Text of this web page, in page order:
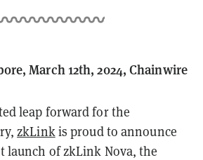
March 12th, 2024, Chainwire
leap forward for the
zkLink is proud to announce
launch of zkLink Nova, the